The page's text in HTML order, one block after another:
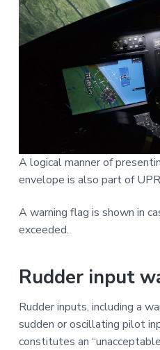
A logical manner of
envelope is also part of
A warning flag is shown in
exceeded.
Rudder input
Rudder inputs, including a
sudden or oscillating pilot
constitutes an